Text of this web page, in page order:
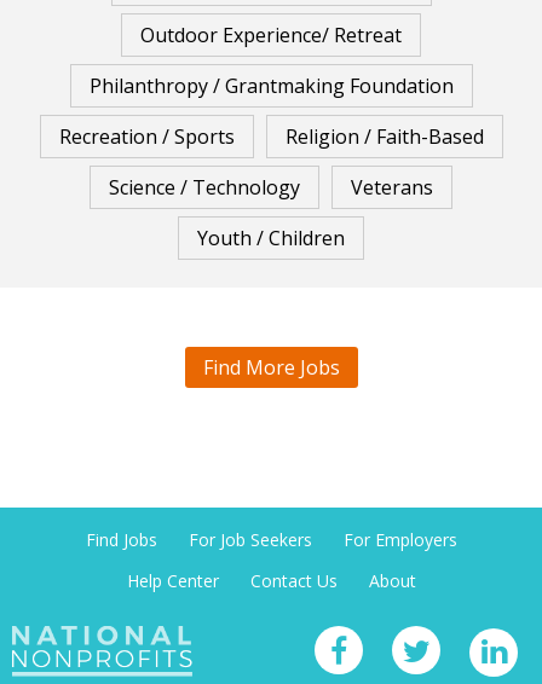
Outdoor Experience/ Retreat
Philanthropy / Grantmaking Foundation
Recreation / Sports
Religion / Faith-Based
Science / Technology
Veterans
Youth / Children
Find More Jobs
Find Jobs For Job Seekers
For Employers
Help Center
Contact Us About